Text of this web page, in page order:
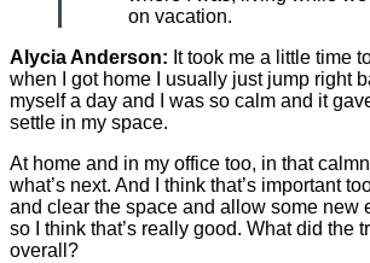
on vacation.
Alycia Anderson: It took me a little time
when I got home I usually just jump right
myself a day and I was so calm and it
settle in my space.
At home and in my office too, in that
what’s next. And I think that’s important
and clear the space and allow some new
so I think that’s really good. What did the
overall?